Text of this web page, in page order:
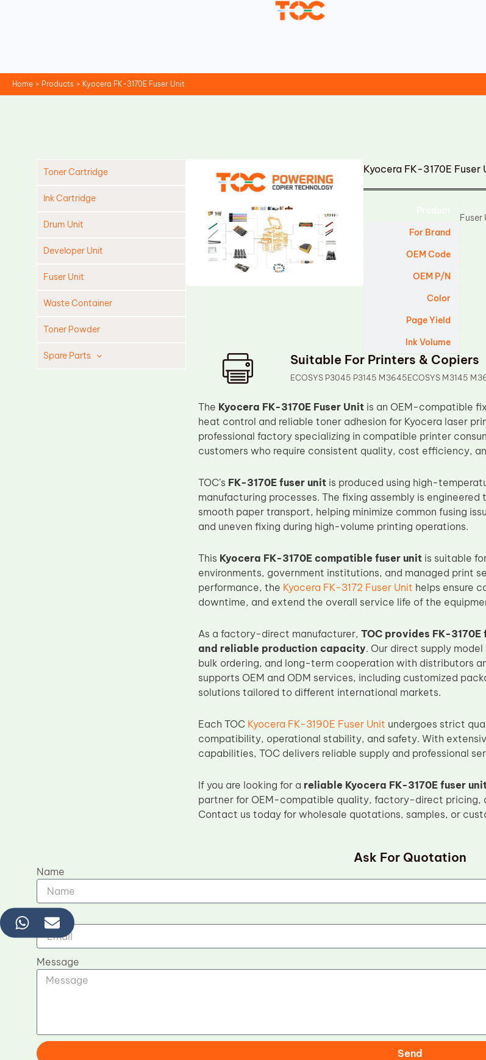
Home Products Kyocera FK-3170E Fuser Unit
Toner Cartridge
Ink Cartridge
Drum Unit
Developer Unit
Fuser Unit
Waste Container
Toner Powder
Spare Parts
Kyocera FK-3170E Fuser
For Brand
OEM Code
OEM P/N
Color
Page Yield
Ink Volume
Fuser
Suitable For Printers & Copiers
ECOSYS P3045 P3145 M3645ECOSYS M3145
The Kyocera FK-3170E Fuser Unitis an OEM-compatible
heat control and reliable toner adhesion for Kyocera laser
professional factory specializing in compatible printer
customers who require consistent quality, cost efficiency,
TOC’s FK-3170E fuser unitis produced using high-
manufacturing processes. The fixing assembly is
smooth paper transport, helping minimize common fusing
and uneven fixing during high-volume printing operations.
This Kyocera FK-3170E compatible fuser unitis suitable
environments, government institutions, and managed print
performance, the Kyocera FK-3172 Fuser Unit helps ensure
downtime, and extend the overall service life of the
As a factory-direct manufacturer, TOC provides FK-
and reliable production capacity. Our direct supply
bulk ordering, and long-term cooperation with distributors
supports OEM and ODM services, including customized
solutions tailored to different international markets.
Each TOC Kyocera FK-3190E Fuser Unit undergoes strict
compatibility, operational stability, and safety. With
capabilities, TOC delivers reliable supply and professional
If you are looking for a reliable Kyocera FK-3170E fuser
partner for OEM-compatible quality, factory-direct pricing,
Contact us today for wholesale quotations, samples, or
Ask For Quotation
Name
Email
Message
Send